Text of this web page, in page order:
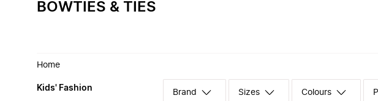
BOWTIES & TIES
Home
Kids' Fashion Sizes Colours